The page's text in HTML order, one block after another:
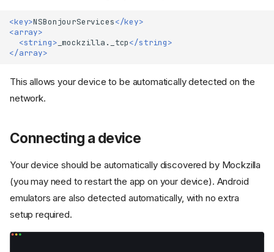
<key>NSBonjourServices</key>
<array>
<string> _mockzilla._tcp</string>
</array>
This allows your device to be automatically detected on the
network.
Connecting a device
Your device should be automatically discovered by Mockzilla
(you may need to restart the app on your device). Android
emulators are also detected automatically, with no extra
setup required.